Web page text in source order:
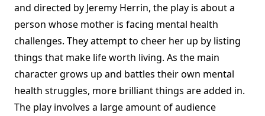
and directed by Jeremy Herrin, the play is about a
person whose mother is facing mental health
challenges. They attempt to cheer her up by listing
things that make life worth living. As the main
character grows up and battles their own mental
health struggles, more brilliant things are added in.
The play involves a large amount of audience